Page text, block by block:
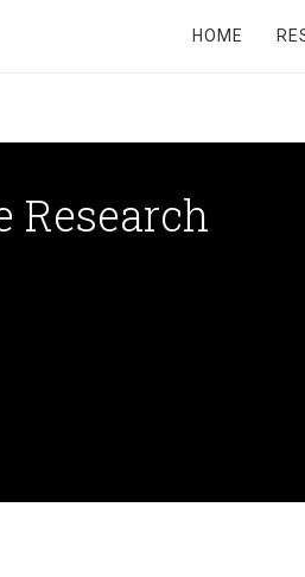
HOME
Research